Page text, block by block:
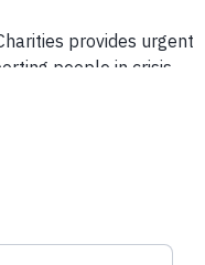
provides urgent
people in crisis,
transport for animals
and threatened
Syndrome
far.